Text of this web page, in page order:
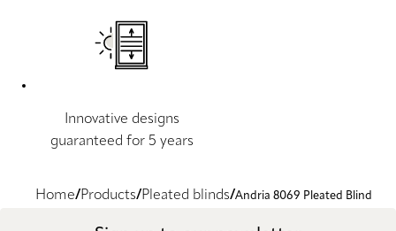
Innovative designs
guaranteed for 5 years
Home Products Pleated blinds Andria 8069 Pleated Blind